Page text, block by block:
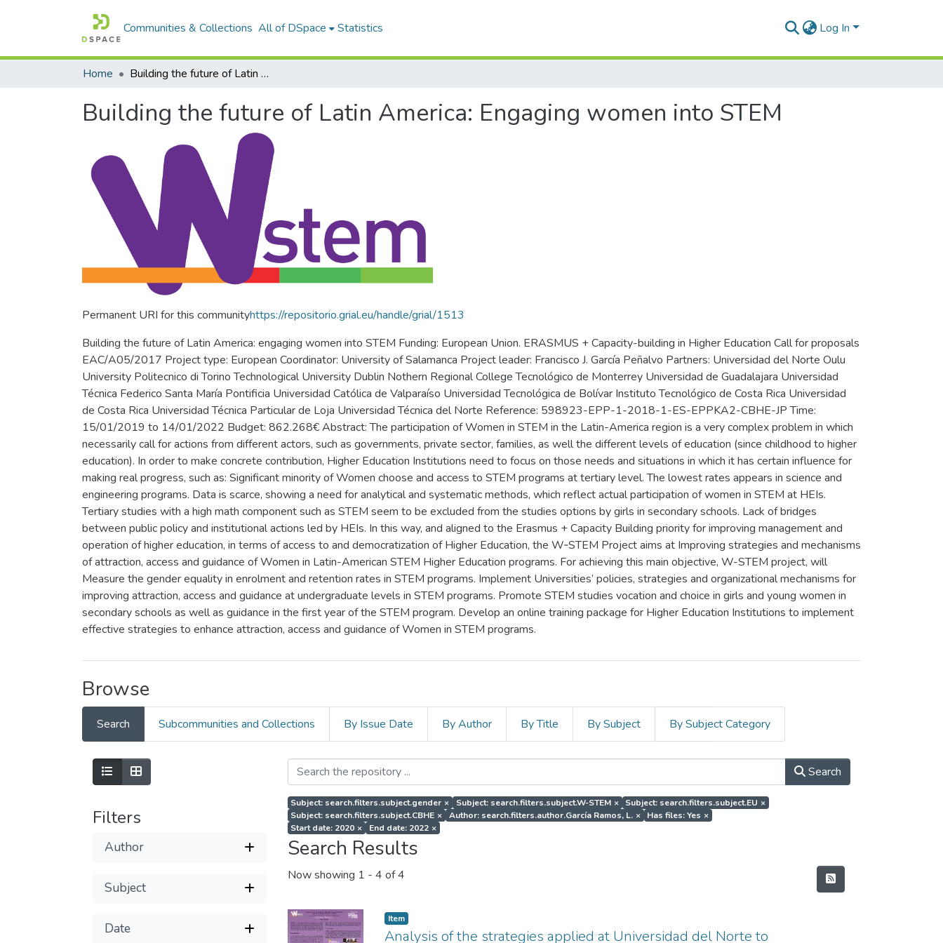
Communities & Collections All of DSpace Statistics Log In
Home Building the future of Latin America: Engaging women into STEM
Building the future of Latin America: Engaging women into STEM
Permanent URI for this communityhttps://repositorio.grial.eu/handle/grial/1513
Building the future of Latin America: engaging women into STEM Funding: European Union. ERASMUS + Capacity-building in Higher Education Call for proposals
EAC/A05/2017 Project type: European Coordinator: University of Salamanca Project leader: Francisco J. García Peñalvo Partners: Universidad del Norte Oulu
University Politecnico di Torino Technological University Dublin Nothern Regional College Tecnológico de Monterrey Universidad de Guadalajara Universidad
Técnica Federico Santa María Pontificia Universidad Católica de Valparaíso Universidad Tecnológica de Bolívar Instituto Tecnológico de Costa Rica Universidad
de Costa Rica Universidad Técnica Particular de Loja Universidad Técnica del Norte Reference: 598923-EPP-1-2018-1-ES-EPPKA2-CBHE-JP Time:
15/01/2019 to 14/01/2022 Budget: 862.268€ Abstract: The participation of Women in STEM in the Latin-America region is a very complex problem in which
necessarily call for actions from different actors, such as governments, private sector, families, as well the different levels of education (since childhood to higher
education). In order to make concrete contribution, Higher Education Institutions need to focus on those needs and situations in which it has certain influence for
making real progress, such as: Significant minority of Women choose and access to STEM programs at tertiary level. The lowest rates appears in science and
engineering programs. Data is scarce, showing a need for analytical and systematic methods, which reflect actual participation of women in STEM at HEIs.
Tertiary studies with a high math component such as STEM seem to be excluded from the studies options by girls in secondary schools. Lack of bridges
between public policy and institutional actions led by HEIs. In this way, and aligned to the Erasmus + Capacity Building priority for improving management and
operation of higher education, in terms of access to and democratization of Higher Education, the W‐STEM Project aims at Improving strategies and mechanisms
of attraction, access and guidance of Women in Latin-American STEM Higher Education programs. For achieving this main objective, W-STEM project, will
Measure the gender equality in enrolment and retention rates in STEM programs. Implement Universities’ policies, strategies and organizational mechanisms for
improving attraction, access and guidance at undergraduate levels in STEM programs. Promote STEM studies vocation and choice in girls and young women in
secondary schools as well as guidance in the first year of the STEM program. Develop an online training package for Higher Education Institutions to implement
effective strategies to enhance attraction, access and guidance of Women in STEM programs.
Browse
Search Subcommunities and Collections By Issue Date By Author By Title By Subject By Subject Category
Filters
Author
Subject
Date
Search
Subject: search.filters.subject.gender × Subject: search.filters.subject.W-STEM × Subject: search.filters.subject.EU ×
Subject: search.filters.subject.CBHE × Author: search.filters.author.García Ramos, L. × Has files: Yes ×
Start date: 2020 × End date: 2022 ×
Search Results
Now showing 1 - 4 of 4
Item
Analysis of the strategies applied at Universidad del Norte to